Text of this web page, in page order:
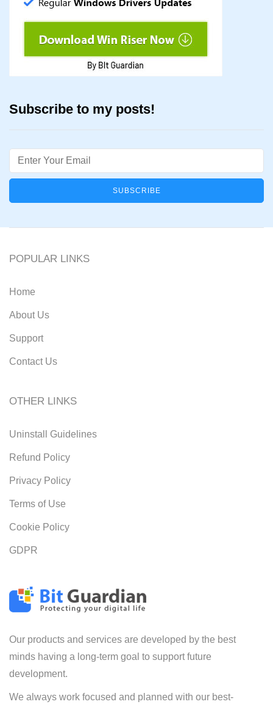
Subscribe to my posts!
Email
Our products and services are developed by the best
minds having a long-term goal to support future
development.
We always work focused and planned with our best-
POPULAR LINKS
Home
About Us
Support
Contact Us
OTHER LINKS
Uninstall Guidelines
Refund Policy
Privacy Policy
Terms of Use
Cookie Policy
GDPR